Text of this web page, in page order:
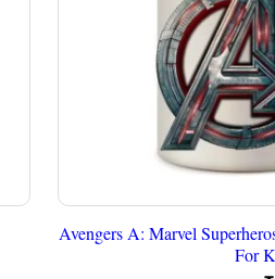
Avengers A: Marvel
For